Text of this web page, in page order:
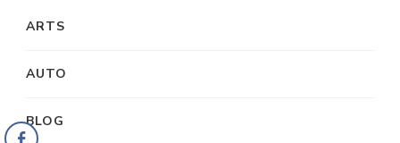
ARTS
AUTO
BLOG